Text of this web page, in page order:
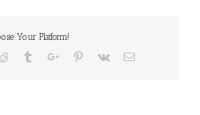
Your Platform!
Reddit TumblrGoogle+Pinterest
Vk Email